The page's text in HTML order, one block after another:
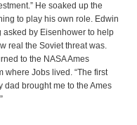
He soaked up the
to play his own role. Edwin
asked by Eisenhower to help
real the Soviet threat was.
to the NASA Ames
where Jobs lived. “The first
dad brought me to the Ames